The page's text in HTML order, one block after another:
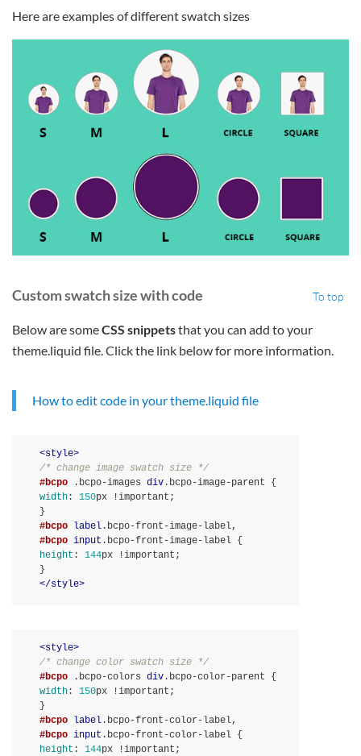
Here are examples of different swatch sizes
Custom swatch size with code To top
Below are someCSS snippetsthat you can add to your
theme.liquid file. Click the link below for more information.
How to edit code in your theme.liquid file
<style>
/* change image swatch size */
#bcpo
.bcpo-images div .bcpo-image-parent
width : 150px !important
}
#bcpo label .bcpo-front-image-label
#bcpo input .bcpo-front-image-label
height : 144px !important
}
</style>
<style>
/* change color swatch size */
#bcpo
.bcpo-colors div .bcpo-color-parent
width : 150px !important
}
#bcpo label .bcpo-front-color-label
#bcpo input .bcpo-front-color-label
height : 144px !important